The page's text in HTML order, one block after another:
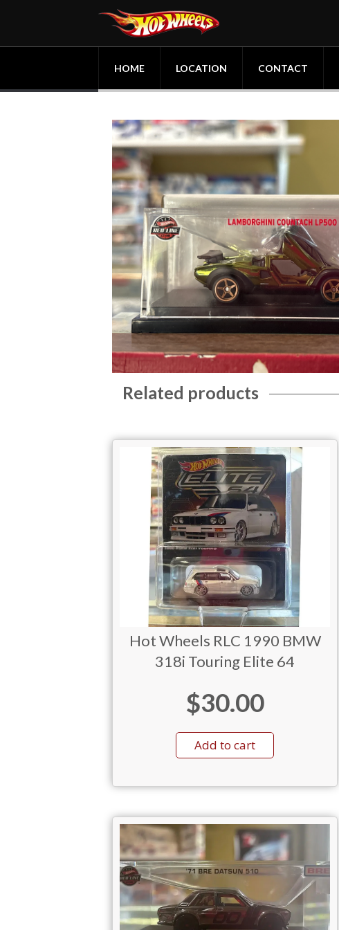
HOME LOCATION CONTACT
Related products
Hot Wheels RLC 1990 BMW
318i Touring Elite 64
$30.00
Add to cart